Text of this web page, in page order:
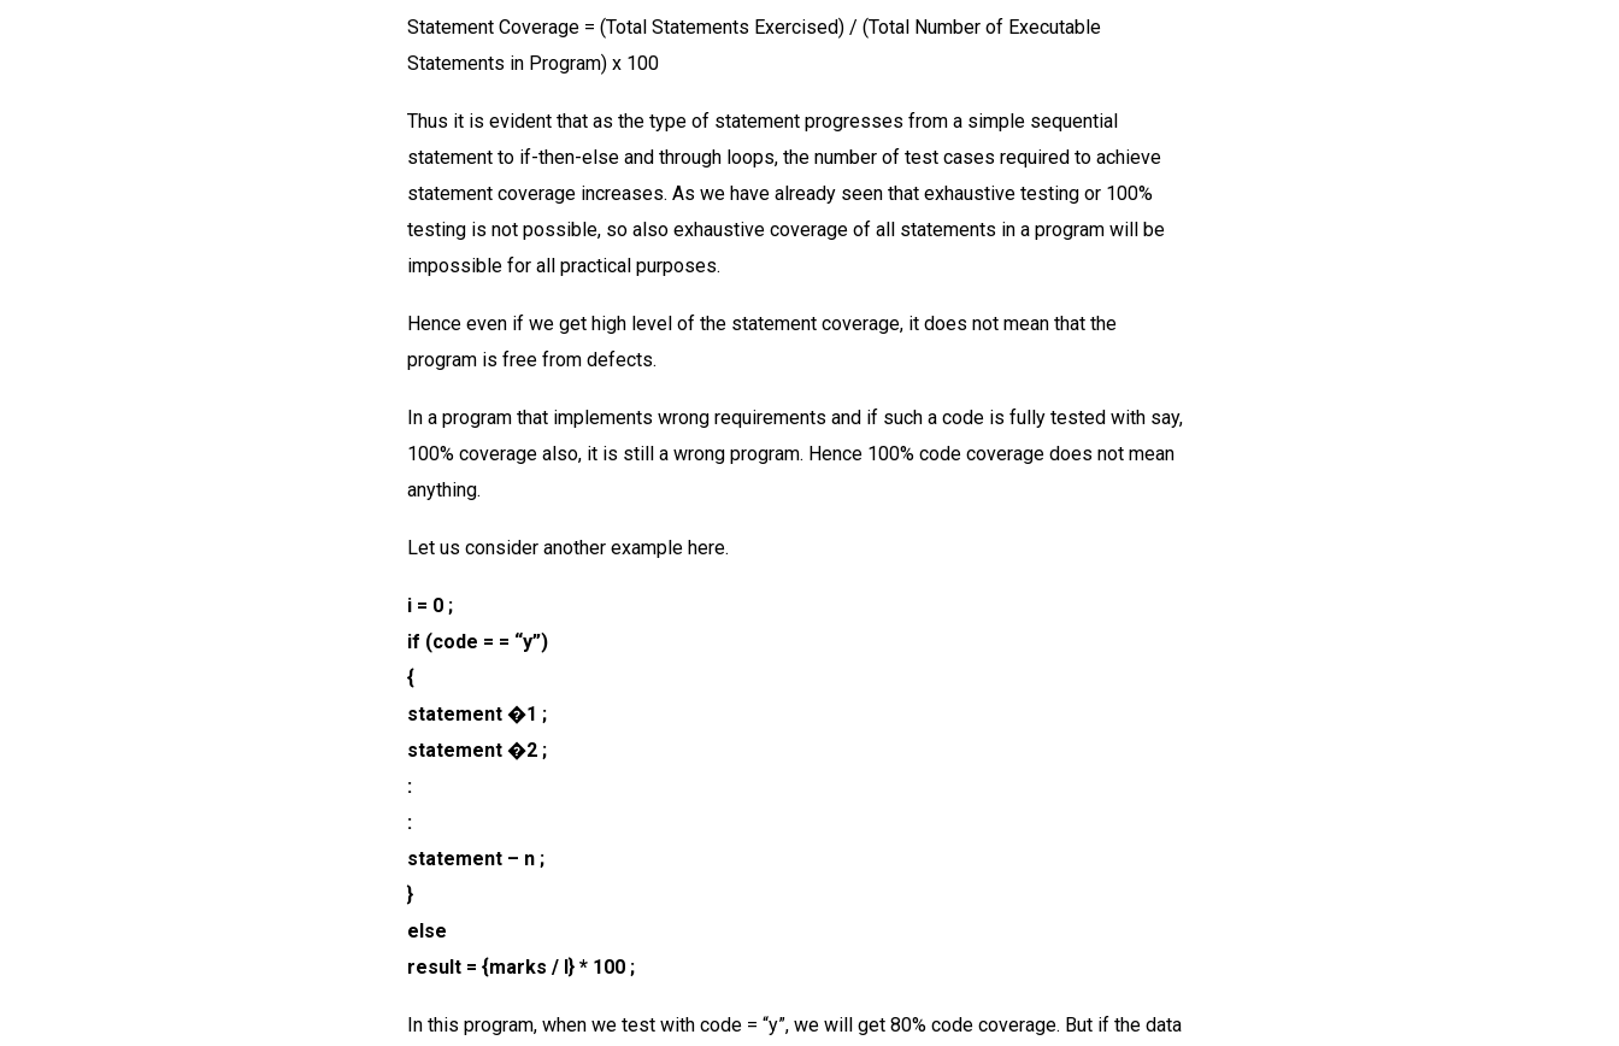
Statement Coverage = (Total Statements Exercised) / (Total Number of Executable
Statements in Program) x 100
Thus it is evident that as the type of statement progresses from a simple sequential
statement to if-then-else and through loops, the number of test cases required to achieve
statement coverage increases. As we have already seen that exhaustive testing or 100%
testing is not possible, so also exhaustive coverage of all statements in a program will be
impossible for all practical purposes.
Hence even if we get high level of the statement coverage, it does not mean that the
program is free from defects.
In a program that implements wrong requirements and if such a code is fully tested with say,
100% coverage also, it is still a wrong program. Hence 100% code coverage does not mean
anything.
Let us consider another example here.
i = 0 ;
if (code = = “y”)
{
statement �1 ;
statement �2 ;
:
:
statement – n ;
}
else
result = {marks / I} * 100 ;
In this program, when we test with code = “y”, we will get 80% code coverage. But if the data